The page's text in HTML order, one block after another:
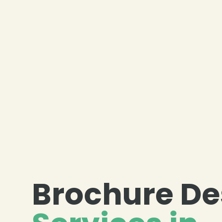
Brochure